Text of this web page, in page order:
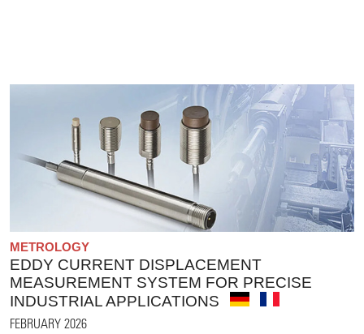
METROLOGY
EDDY CURRENT DISPLACEMENT
MEASUREMENT SYSTEM FOR PRECISE
INDUSTRIAL APPLICATIONS
FEBRUARY 2026